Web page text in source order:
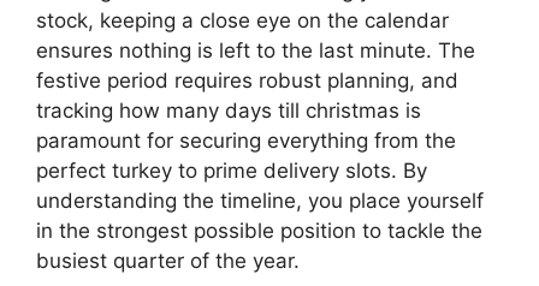
stock, keeping a close eye on the calendar
ensures nothing is left to the last minute. The
festive period requires robust planning, and
tracking how many days till christmas is
paramount for securing everything from the
perfect turkey to prime delivery slots. By
understanding the timeline, you place yourself
in the strongest possible position to tackle the
busiest quarter of the year.